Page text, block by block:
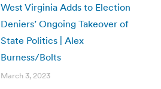
West Virginia Adds to Election
Deniers’ Ongoing Takeover of
State Politics | Alex
Burness/Bolts
March 3, 2023